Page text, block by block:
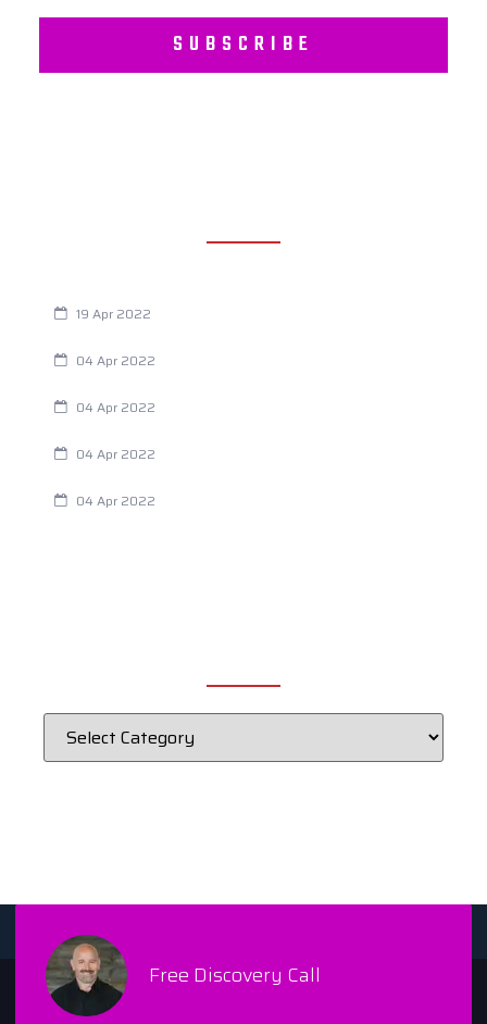
SUBSCRIBE
19 Apr 2022
04 Apr 2022
04 Apr 2022
04 Apr 2022
04 Apr 2022
Free Discovery Call